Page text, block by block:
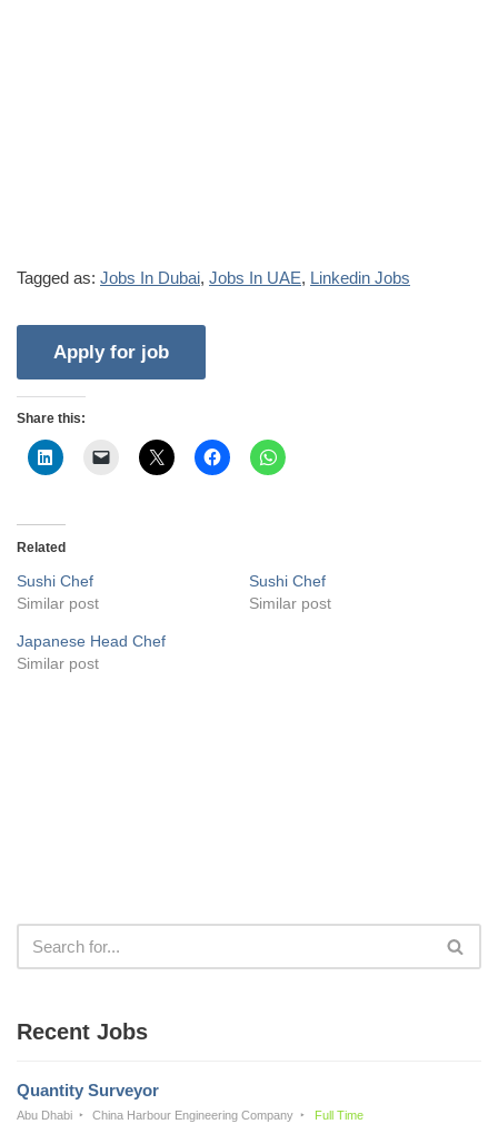
Tagged as: Jobs In Dubai, Jobs In UAE, Linkedin Jobs
Share this:
Related
Sushi Chef
Similar post
Sushi Chef
Similar post
Japanese Head Chef
Similar post
Recent Jobs
Quantity Surveyor
Abu Dhabi China Harbour Engineering Company Full Time